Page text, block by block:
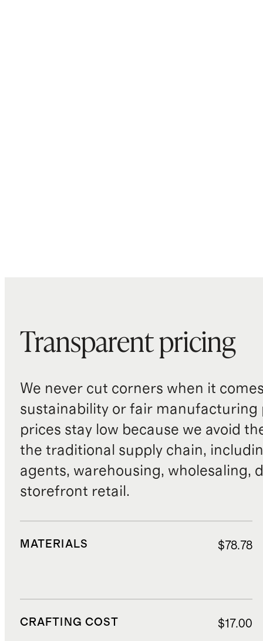
Transparent pricing
We never cut corners when it
sustainability or fair manufacturing
prices stay low because we avoid
the traditional supply chain,
agents, warehousing, wholesaling,
storefront retail.
MATERIALS $78.78
CRAFTING COST $17.00